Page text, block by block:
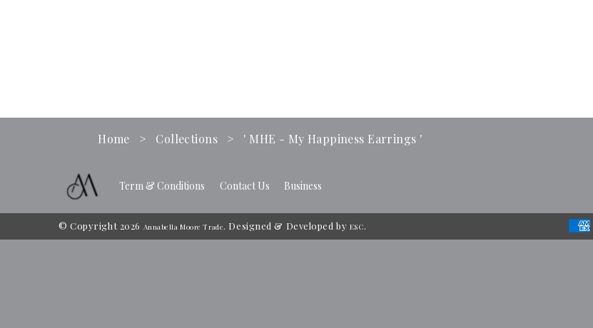
Home > Collections > ' MHE - My Happiness Earrings '
Term & Conditions Contact Us Business
© Copyright 2026 Annabella Moore Trade. Designed & Developed by ESC.